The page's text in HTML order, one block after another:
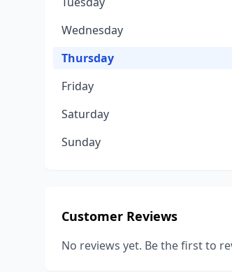
Wednesday
Thursday
Friday
Saturday
Sunday
Customer Reviews
No reviews yet. Be the first to